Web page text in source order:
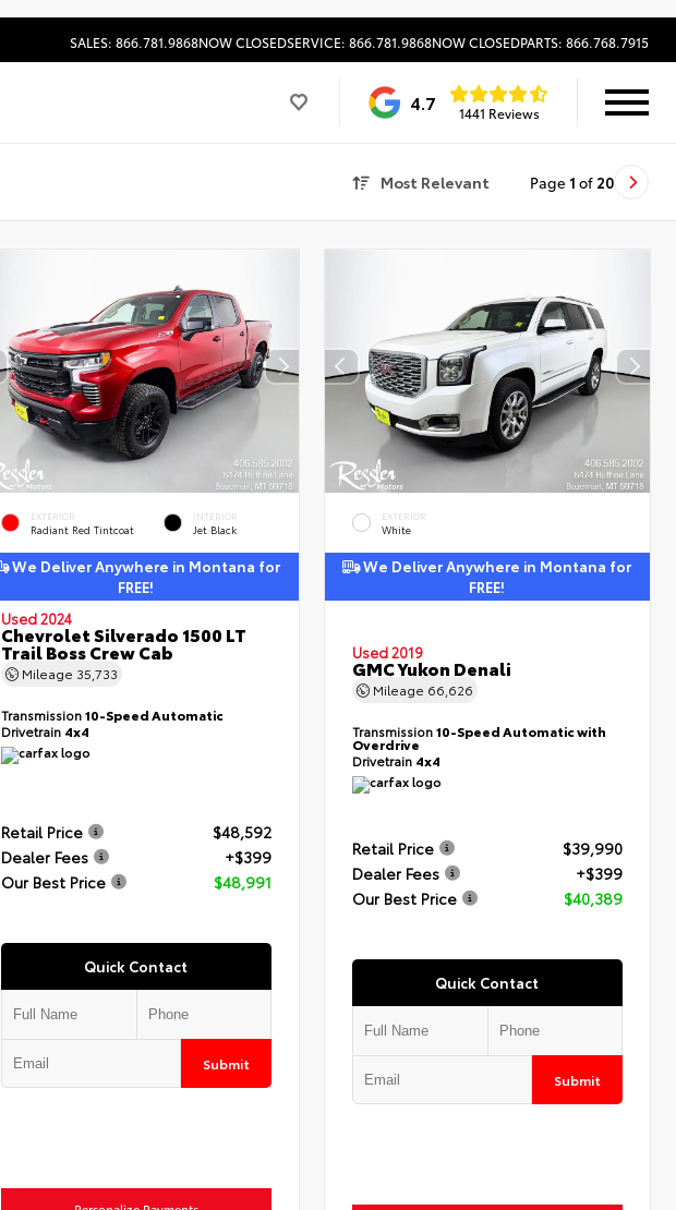
SALES: 866.781.9868NOW CLOSEDSERVICE: 866.781.9868NOW CLOSEDPARTS: 866.768.7915
4.7 1441 Reviews
Most Relevant Page 1 of 20
EXTERIOR
Radiant Red Tintcoat
INTERIOR
Jet Black
We Deliver Anywhere in Montana for
FREE!
Used 2024
Chevrolet Silverado 1500 LT
Trail Boss Crew Cab
Mileage 35,733
Transmission10-Speed Automatic
Drivetrain 4x4
Retail Price
$48,592
Dealer Fees
+$399
Our Best Price
$48,991
Quick Contact
Submit
EXTERIOR
White
We Deliver Anywhere in Montana for
FREE!
Used 2019
GMC Yukon Denali
Mileage 66,626
Transmission10-Speed Automatic with
Overdrive
Drivetrain 4x4
Retail Price
$39,990
Dealer Fees
+$399
Our Best Price
$40,389
Quick Contact
Submit